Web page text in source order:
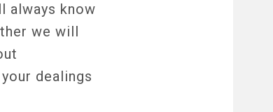
always know
we will
dealings